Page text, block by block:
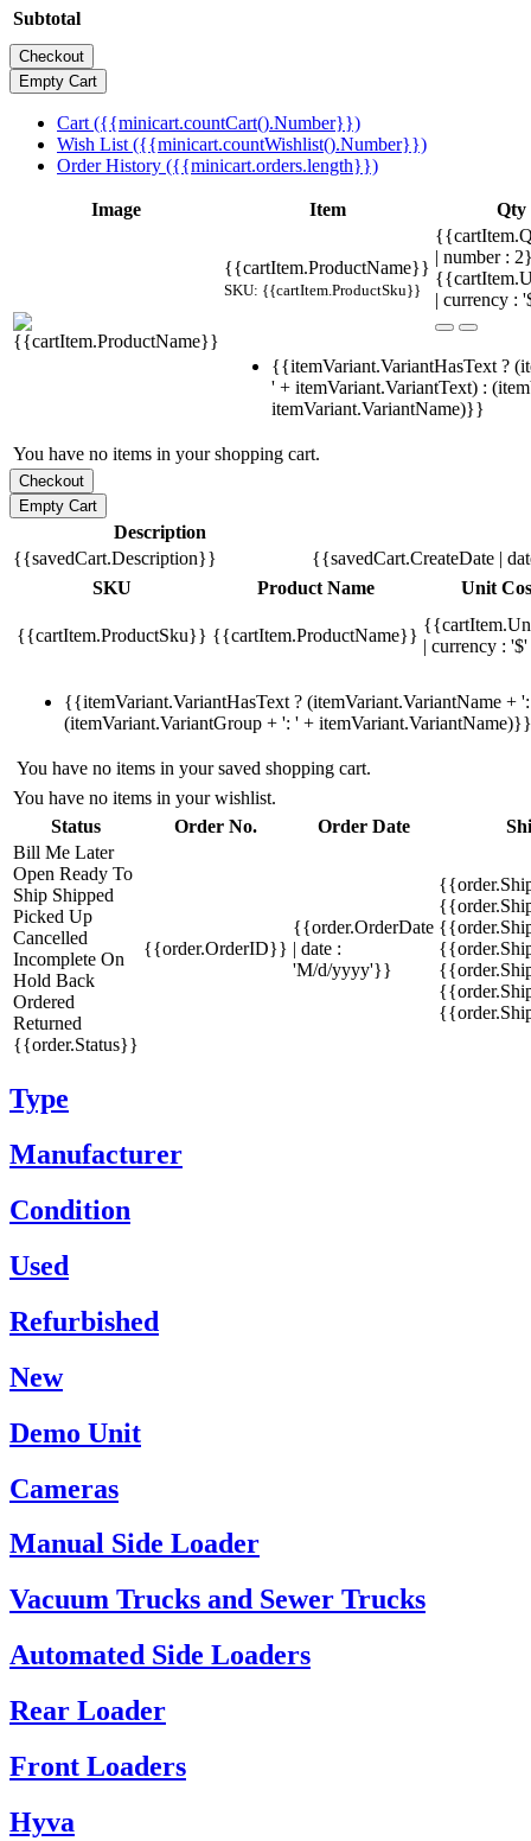
Subtotal
Cart ({{minicart.countCart().Number}})
Wish List ({{minicart.countWishlist().Number}})
Order History ({{minicart.orders.length}})
Image Item Qty
{{cartItem.ProductName}}
SKU: {{cartItem.ProductSku}}
| number :
| currency :
{{itemVariant.VariantHasText ?
' + itemVariant.VariantText) :
itemVariant.VariantName)}}
You have no items in your shopping cart.
Description
{{savedCart.Description}}
{{savedCart.CreateDate |
SKU
Product Name Unit
{{cartItem.ProductSku}} {{cartItem.ProductName}}
| currency :
{{itemVariant.VariantHasText ? (itemVariant.VariantName +
(itemVariant.VariantGroup + ': ' + itemVariant.VariantName)}}
You have no items in your saved shopping cart.
You have no items in your wishlist.
Status
Order No. Order Date
Bill Me Later
Open Ready To
Ship Shipped
Picked Up
Cancelled
Incomplete On
Hold Back
Ordered
Returned
{{order.Status}}
{{order.OrderID}}
{{order.OrderDate
| date :
'M/d/yyyy'}}
Type
Manufacturer
Condition
Used
Refurbished
New
Demo Unit
Cameras
Manual Side Loader
Vacuum Trucks and Sewer Trucks
Automated Side Loaders
Rear Loader
Front Loaders
Hyva